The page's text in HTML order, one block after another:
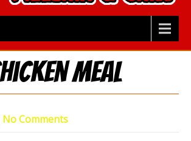
Meal
No Comments